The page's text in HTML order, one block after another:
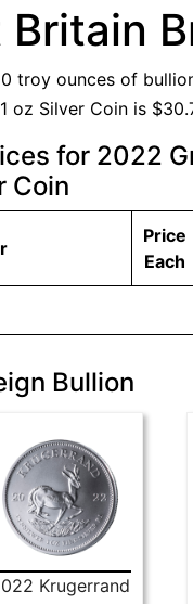
troy ounces of
oz Silver Coin is
for 2022
Coin
Price
Each
Bullion
Krugerrand